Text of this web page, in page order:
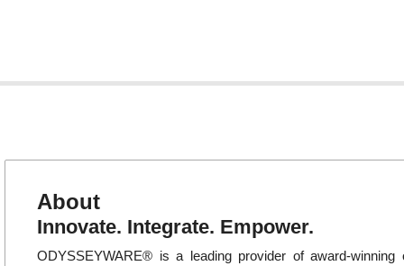
About
Innovate. Integrate. Empower.
ODYSSEYWARE® is a leading provider of award-winning